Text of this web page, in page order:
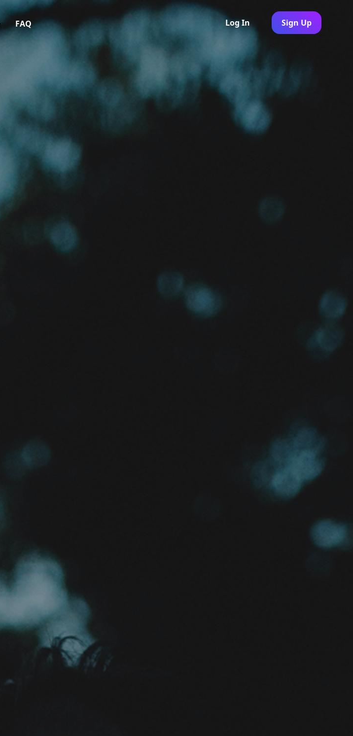
FAQ Log In Sign Up